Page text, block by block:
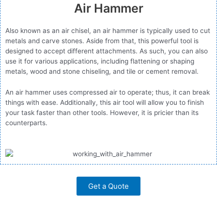
Air Hammer
Also known as an air chisel, an air hammer is typically used to cut
metals and carve stones. Aside from that, this powerful tool is
designed to accept different attachments. As such, you can also
use it for various applications, including flattening or shaping
metals, wood and stone chiseling, and tile or cement removal.
An air hammer uses compressed air to operate; thus, it can break
things with ease. Additionally, this air tool will allow you to finish
your task faster than other tools. However, it is pricier than its
counterparts.
Get a Quote